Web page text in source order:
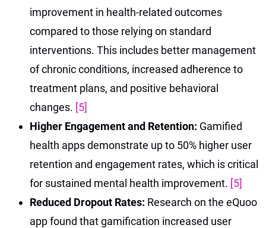
improvement in health-related outcomes
compared to those relying on standard
interventions. This includes better management
of chronic conditions, increased adherence to
treatment plans, and positive behavioral
changes. [5]
Higher Engagement and Retention: Gamified
health apps demonstrate up to 50% higher user
retention and engagement rates, which is critical
for sustained mental health improvement. [5]
Reduced Dropout Rates: Research on the eQuoo
app found that gamification increased user